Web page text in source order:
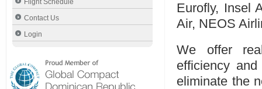
Flight Schedule
Contact Us
Login
Eurofly, Insel
Air, NEOS
We offer
efficiency
eliminate the